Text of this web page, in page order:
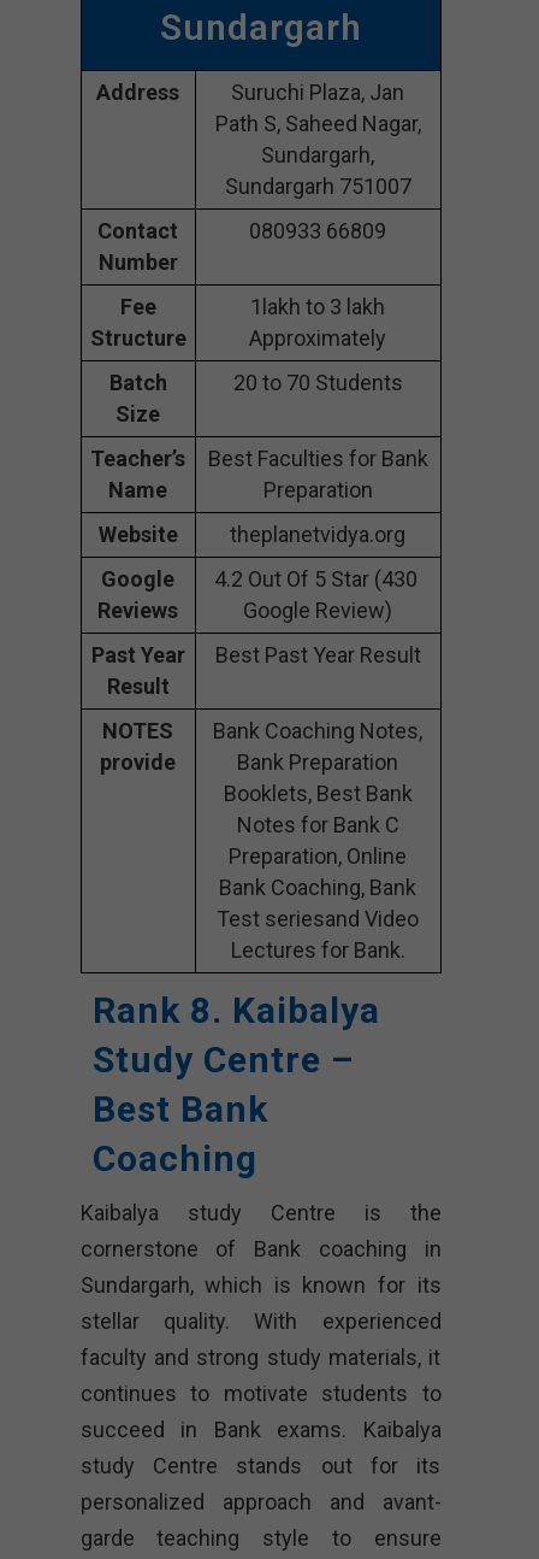
Sundargarh
Address
Suruchi Plaza, Jan
Path S, Saheed Nagar,
Sundargarh,
Sundargarh 751007
Contact
Number
080933 66809
Fee
Structure
1lakh to 3 lakh
Approximately
Batch
Size
20 to 70 Students
Teacher’s
Name
Best Faculties for Bank
Preparation
Website
theplanetvidya.org
Google
Reviews
4.2 Out Of 5 Star (430
Google Review)
Past Year
Result
Best Past Year Result
NOTES
provide
Bank Coaching Notes,
Bank Preparation
Booklets, Best Bank
Notes for Bank C
Preparation, Online
Bank Coaching, Bank
Test seriesand Video
Lectures for Bank.
Rank 8. Kaibalya
Study Centre –
Best Bank
Coaching
Kaibalya study Centre is the
cornerstone of Bank coaching in
Sundargarh, which is known for its
stellar quality. With experienced
faculty and strong study materials, it
continues to motivate students to
succeed in Bank exams. Kaibalya
study Centre stands out for its
personalized approach and avant-
garde teaching style to ensure